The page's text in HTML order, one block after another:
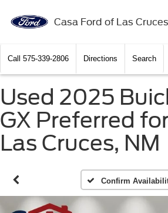
Casa Ford of Las Cruces
Call 575-339-2806 Directions Search
Used 2025
GX Preferred
Las Cruces, NM
Confirm